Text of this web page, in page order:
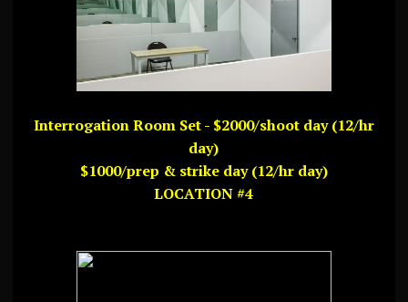
Interrogation Room Set - $2000/shoot day (12/hr
day)
$1000/prep & strike day (12/hr day)
LOCATION #4